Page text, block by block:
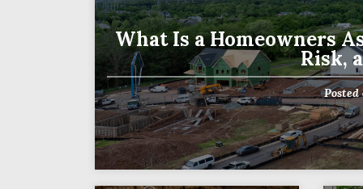
First
What Is a Homeowners
Risk,